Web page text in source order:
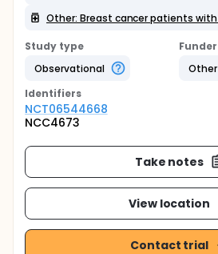
Other: Breast cancer patients
Study type
Observational
Other
Identifiers
NCT06544668
NCC4673
Take notes
View location
Contact trial